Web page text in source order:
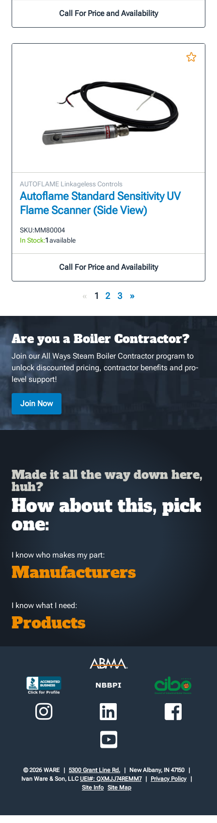
Call For Price and Availability
AUTOFLAME Linkageless Controls
Autoflame Standard Sensitivity UV
Flame Scanner (Side View)
SKU:MM80004
In Stock:1available
Call For Price and Availability
« 1 2 3 »
Are you a Boiler Contractor?
Join our All Ways Steam Boiler Contractor program to
unlock discounted pricing, contractor benefits and pro-
level support!
Join Now
Made it all the way down here,
huh?
How about this, pick
one:
I know who makes my part:
Manufacturers
I know what I need:
Products
© 2026 WARE 5300 Grant Line Rd.
New Albany, IN 47150
Ivan Ware & Son, LLC UEI#: QXMJJ74REMM7
Privacy Policy
Site Info Site Map